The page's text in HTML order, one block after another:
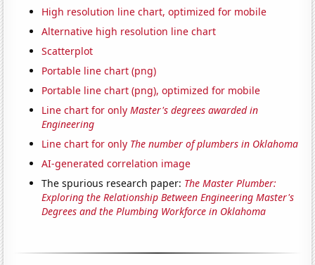
High resolution line chart, optimized for mobile
Alternative high resolution line chart
Scatterplot
Portable line chart (png)
Portable line chart (png), optimized for mobile
Line chart for onlyMaster's degrees awarded in
Engineering
Line chart for only The number of plumbers in Oklahoma
AI-generated correlation image
The spurious research paper: The Master Plumber:
Exploring the Relationship Between Engineering Master's
Degrees and the Plumbing Workforce in Oklahoma